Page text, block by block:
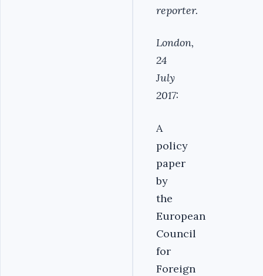
reporter.
London,
24
July
2017:
A
policy
paper
by
the
European
Council
for
Foreign